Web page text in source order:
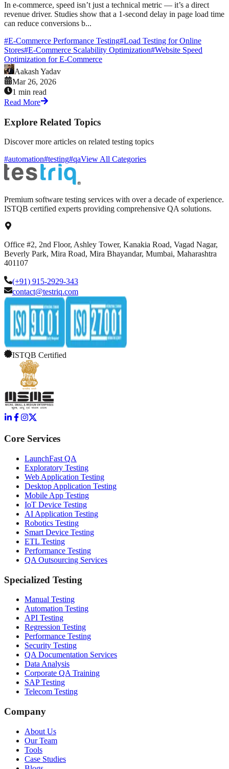
In e-commerce, speed isn’t just a technical metric — it’s a direct
revenue driver. Studies show that a 1-second delay in page load time
can reduce conversions b...
#E-Commerce Performance Testing#Load Testing for Online
Stores#E-Commerce Scalability Optimization#Website Speed
Optimization for E-Commerce
Aakash Yadav
Mar 26, 2026
1 min read
Read More
Explore Related Topics
Discover more articles on related testing topics
#automation#testing#qaView All Categories
Premium software testing services with over a decade of experience.
ISTQB certified experts providing comprehensive QA solutions.
Office #2, 2nd Floor, Ashley Tower, Kanakia Road, Vagad Nagar,
Beverly Park, Mira Road, Mira Bhayandar, Mumbai, Maharashtra
401107
(+91) 915-2929-343
contact@testriq.com
ISTQB Certified
Core Services
LaunchFast QA
Exploratory Testing
Web Application Testing
Desktop Application Testing
Mobile App Testing
IoT Device Testing
AI Application Testing
Robotics Testing
Smart Device Testing
ETL Testing
Performance Testing
QA Outsourcing Services
Specialized Testing
Manual Testing
Automation Testing
API Testing
Regression Testing
Performance Testing
Security Testing
QA Documentation Services
Data Analysis
Corporate QA Training
SAP Testing
Telecom Testing
Company
About Us
Our Team
Tools
Case Studies